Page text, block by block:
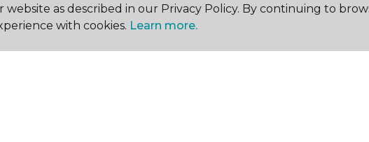
as described in our Privacy Policy. By continuing to
with cookies. Learn more.